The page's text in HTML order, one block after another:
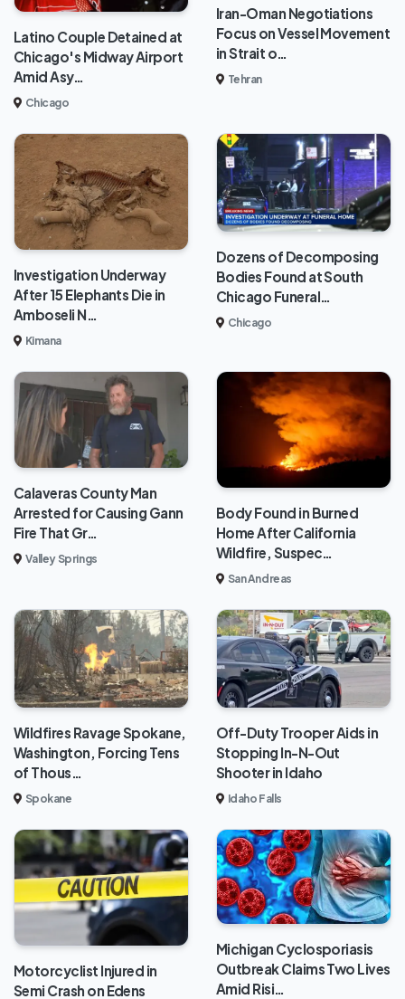
Latino Couple Detained at
Chicago's Midway Airport
Amid Asy…
Chicago
Iran-Oman Negotiations
Focus on Vessel Movement
in Strait o…
Tehran
Investigation Underway
After 15 Elephants Die in
Amboseli N…
Kimana
Dozens of Decomposing
Bodies Found at South
Chicago Funeral…
Chicago
Calaveras County Man
Arrested for Causing Gann
Fire That Gr…
Valley Springs
Body Found in Burned
Home After California
Wildfire, Suspec…
San Andreas
Wildfires Ravage Spokane,
Washington, Forcing Tens
of Thous…
Spokane
Off-Duty Trooper Aids in
Stopping In-N-Out
Shooter in Idaho
Idaho Falls
Motorcyclist Injured in
Semi Crash on Edens
Michigan Cyclosporiasis
Outbreak Claims Two Lives
Amid Risi…